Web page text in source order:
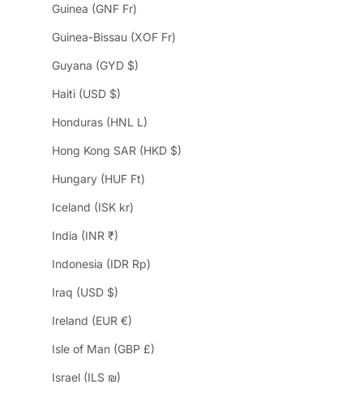
Guinea (GNF Fr)
Guinea-Bissau (XOF Fr)
Guyana (GYD $)
Haiti (USD $)
Honduras (HNL L)
Hong Kong SAR (HKD $)
Hungary (HUF Ft)
Iceland (ISK kr)
India (INR ₹)
Indonesia (IDR Rp)
Iraq (USD $)
Ireland (EUR €)
Isle of Man (GBP £)
Israel (ILS ₪)